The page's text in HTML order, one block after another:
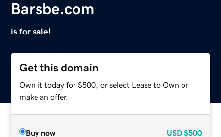
Barsbe.com
is for sale!
Get this domain
Own it today for $500, or select Lease to Own or
make an offer.
Buy now USD $500